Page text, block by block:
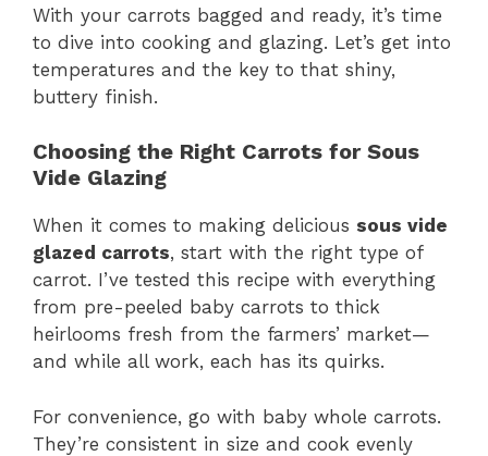
With your carrots bagged and ready, it’s time
to dive into cooking and glazing. Let’s get into
temperatures and the key to that shiny,
buttery finish.
Choosing the Right Carrots for Sous
Vide Glazing
When it comes to making delicious sous vide
glazed carrots, start with the right type of
carrot. I’ve tested this recipe with everything
from pre-peeled baby carrots to thick
heirlooms fresh from the farmers’ market—
and while all work, each has its quirks.
For convenience, go with baby whole carrots.
They’re consistent in size and cook evenly